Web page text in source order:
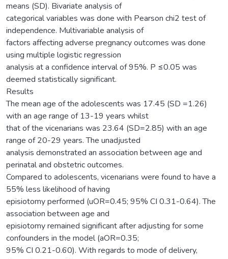
means (SD). Bivariate analysis of
categorical variables was done with Pearson chi2 test of
independence. Multivariable analysis of
factors affecting adverse pregnancy outcomes was done
using multiple logistic regression
analysis at a confidence interval of 95%. P ≤0.05 was
deemed statistically significant.
Results
The mean age of the adolescents was 17.45 (SD =1.26)
with an age range of 13-19 years whilst
that of the vicenarians was 23.64 (SD=2.85) with an age
range of 20-29 years. The unadjusted
analysis demonstrated an association between age and
perinatal and obstetric outcomes.
Compared to adolescents, vicenarians were found to have a
55% less likelihood of having
episiotomy performed (uOR=0.45; 95% CI 0.31-0.64). The
association between age and
episiotomy remained significant after adjusting for some
confounders in the model (aOR=0.35;
95% CI 0.21-0.60). With regards to mode of delivery,